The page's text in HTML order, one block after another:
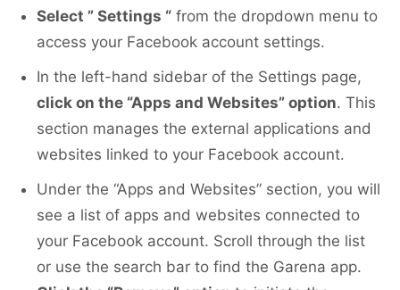
Select ” Settings “ from the dropdown menu to
access your Facebook account settings.
In the left-hand sidebar of the Settings page,
click on the “Apps and Websites” option. This
section manages the external applications and
websites linked to your Facebook account.
Under the “Apps and Websites” section, you will
see a list of apps and websites connected to
your Facebook account. Scroll through the list
or use the search bar to find the Garena app.